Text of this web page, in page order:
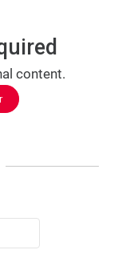
content.